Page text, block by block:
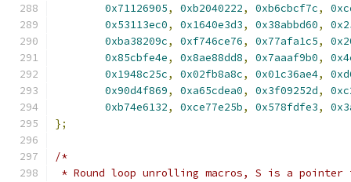
0x71126905, 0xb2040222, 0xb6cbcf7c,
0x53113ec0, 0x1640e3d3, 0x38abbd60,
0xba38209c, 0xf746ce76, 0x77afa1c5,
0x85cbfe4e, 0x8ae88dd8, 0x7aaaf9b0,
0x1948c25c, 0x02fb8a8c, 0x01c36ae4,
0x90d4f869, 0xa65cdea0, 0x3f09252d,
0xb74e6132, 0xce77e25b, 0x578fdfe3,
};
/*
* Round loop unrolling macros, S is a pointer